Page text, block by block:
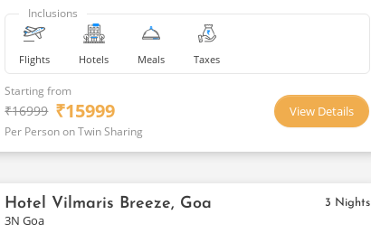
Inclusions
Flights Hotels Meals Taxes
Starting from
₹16999 ₹15999
Per Person on Twin Sharing
View Details
Hotel Vilmaris Breeze, Goa 3 Nights
3N Goa